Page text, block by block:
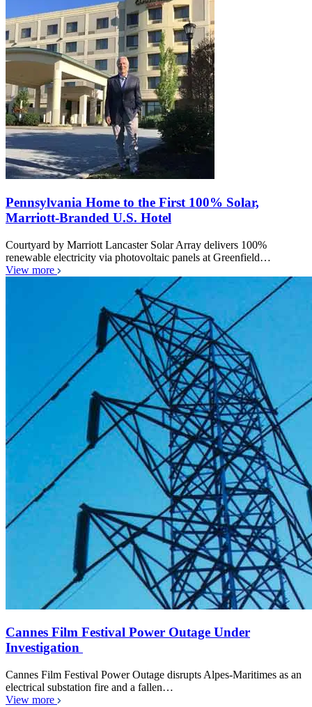
Pennsylvania Home to the First 100% Solar,
Marriott-Branded U.S. Hotel
Courtyard by Marriott Lancaster Solar Array delivers 100%
renewable electricity via photovoltaic panels at Greenfield…
View more
Cannes Film Festival Power Outage Under
Investigation
Cannes Film Festival Power Outage disrupts Alpes-Maritimes as an
electrical substation fire and a fallen…
View more